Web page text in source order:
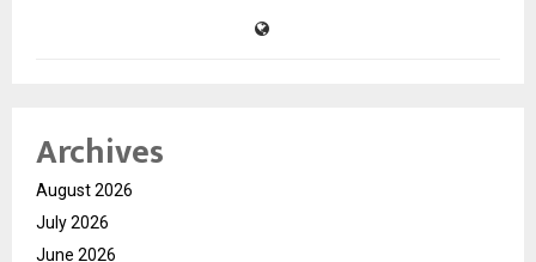
Archives
August 2026
July 2026
June 2026